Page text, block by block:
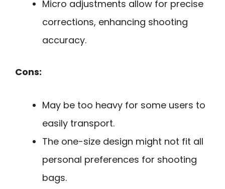
Micro adjustments allow for precise
corrections, enhancing shooting
accuracy.
Cons:
May be too heavy for some users to
easily transport.
The one-size design might not fit all
personal preferences for shooting
bags.